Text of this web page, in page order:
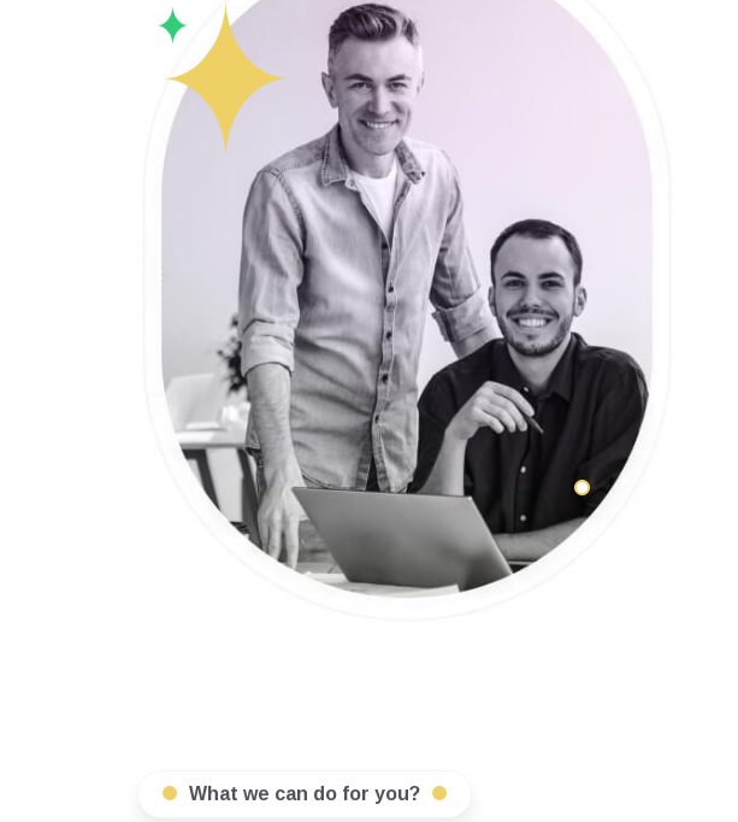
What we can do for you?